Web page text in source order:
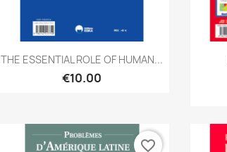
Quick view
THE ESSENTIAL ROLE OF HUMAN...
€10.00
favorite_border